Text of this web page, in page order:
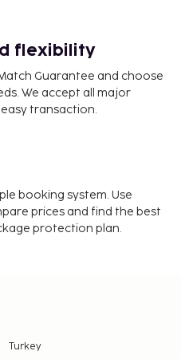
Hotel is Canberra,
town car service, and
for events.
Grab a bite to eat at
a bar/lounge, or stay
hours). Cooked-
flexibility
Guarantee and choose
We accept all major
transaction.
booking system. Use
prices and find the best
protection plan.
Turkey